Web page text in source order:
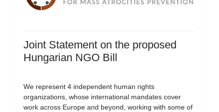
Joint Statement on the proposed
Hungarian NGO Bill
We represent 4 independent human rights
organizations, whose international mandates cover
work across Europe and beyond, working with some of